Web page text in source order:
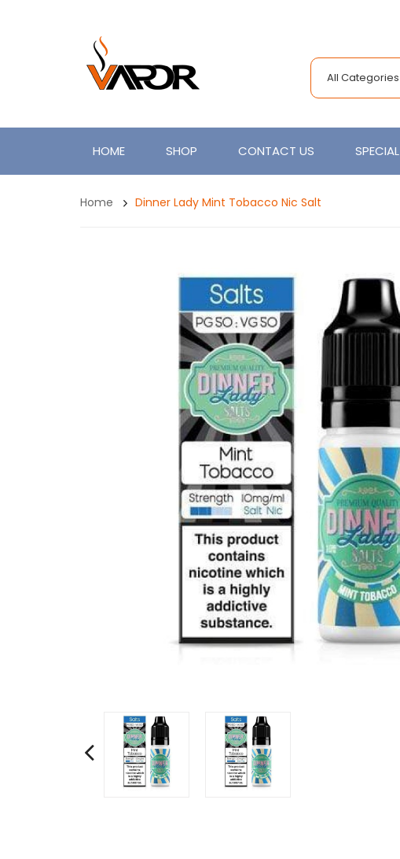
All Categories
HOME SHOP CONTACT US SPECIAL
Home Dinner Lady Mint Tobacco Nic Salt